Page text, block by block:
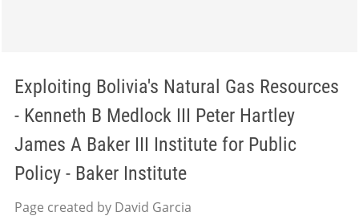
Exploiting Bolivia's Natural Gas Resources
- Kenneth B Medlock III Peter Hartley
James A Baker III Institute for Public
Policy - Baker Institute
Page created by David Garcia